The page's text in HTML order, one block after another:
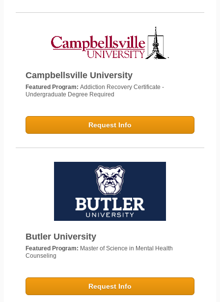
Campbellsville University
Featured Program:Addiction Recovery Certificate -
Undergraduate Degree Required
Request Info
Butler University
Featured Program: Master of Science in Mental Health
Counseling
Request Info